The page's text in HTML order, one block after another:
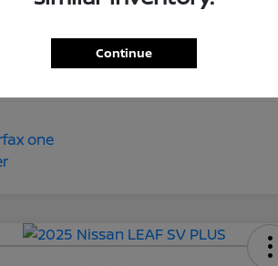
Continue